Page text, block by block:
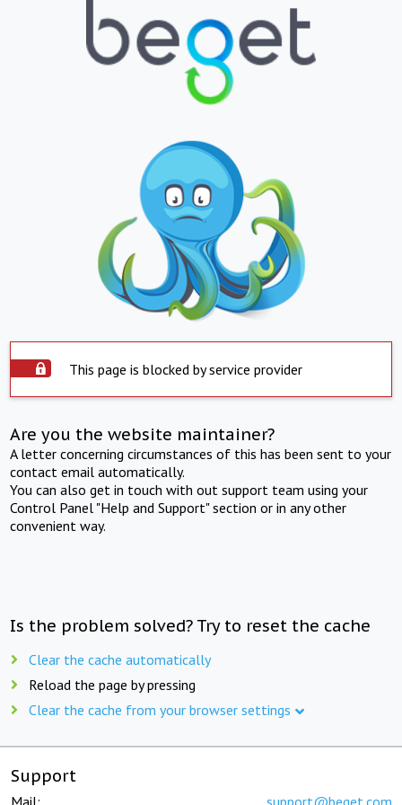
This page is blocked by service provider
Are you the website maintainer?
A letter concerning circumstances of this has been sent to your
contact email automatically.
You can also get in touch with out support team using your
Control Panel "Help and Support" section or in any other
convenient way.
Is the problem solved? Try to reset the cache
Clear the cache automatically
Reload the page by pressing
Clear the cache from your browser settings
Support
Mail: support@beget.com